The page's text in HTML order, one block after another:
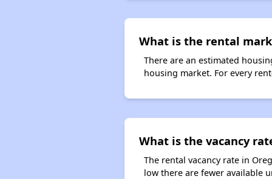
What is the rental
There are an estimated
housing market. For every
What is the vacancy
The rental vacancy rate in
low there are fewer available